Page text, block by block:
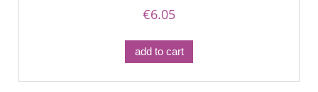
€6.05
add to cart